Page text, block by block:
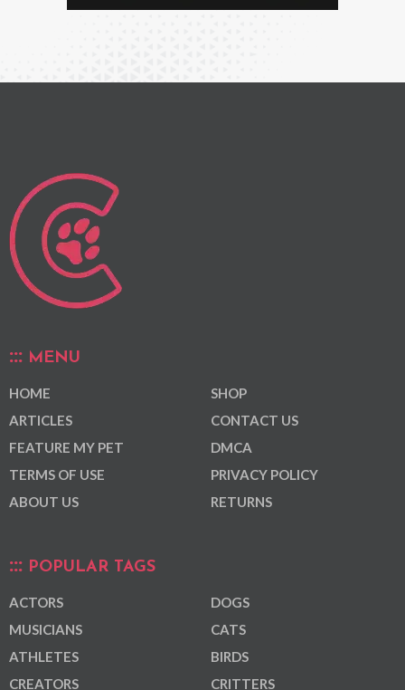
MENU
HOME
ARTICLES
FEATURE MY PET
TERMS OF USE
ABOUT US
SHOP
CONTACT US
DMCA
PRIVACY POLICY
RETURNS
POPULAR TAGS
ACTORS
MUSICIANS
ATHLETES
CREATORS
DOGS
CATS
BIRDS
CRITTERS